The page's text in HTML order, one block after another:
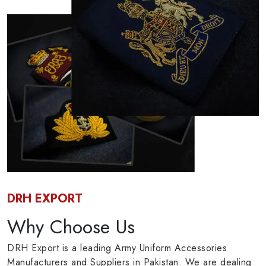
DRH EXPORT
Why Choose Us
DRH Export is a leading Army Uniform Accessories
Manufacturers and Suppliers in Pakistan. We are dealing